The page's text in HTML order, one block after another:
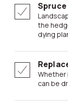
Landscaping is what potential buyers see first; trim
the
dying
Whether inside or outside, potential buyers' eyes
can be